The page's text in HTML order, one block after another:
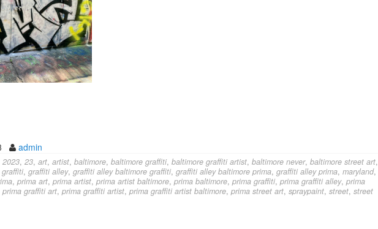
admin
2023, 23, art, artist, baltimore, baltimore graffiti, baltimore graffiti artist, baltimore never, baltimore street art,
graffiti, graffiti alley, graffiti alley baltimore graffiti, graffiti alley baltimore prima, graffiti alley prima, maryland,
, prima art, prima artist, prima artist baltimore, prima baltimore, prima graffiti, prima graffiti alley, prima
prima graffiti art, prima graffiti artist, prima graffiti artist baltimore, prima street art, spraypaint, street, street